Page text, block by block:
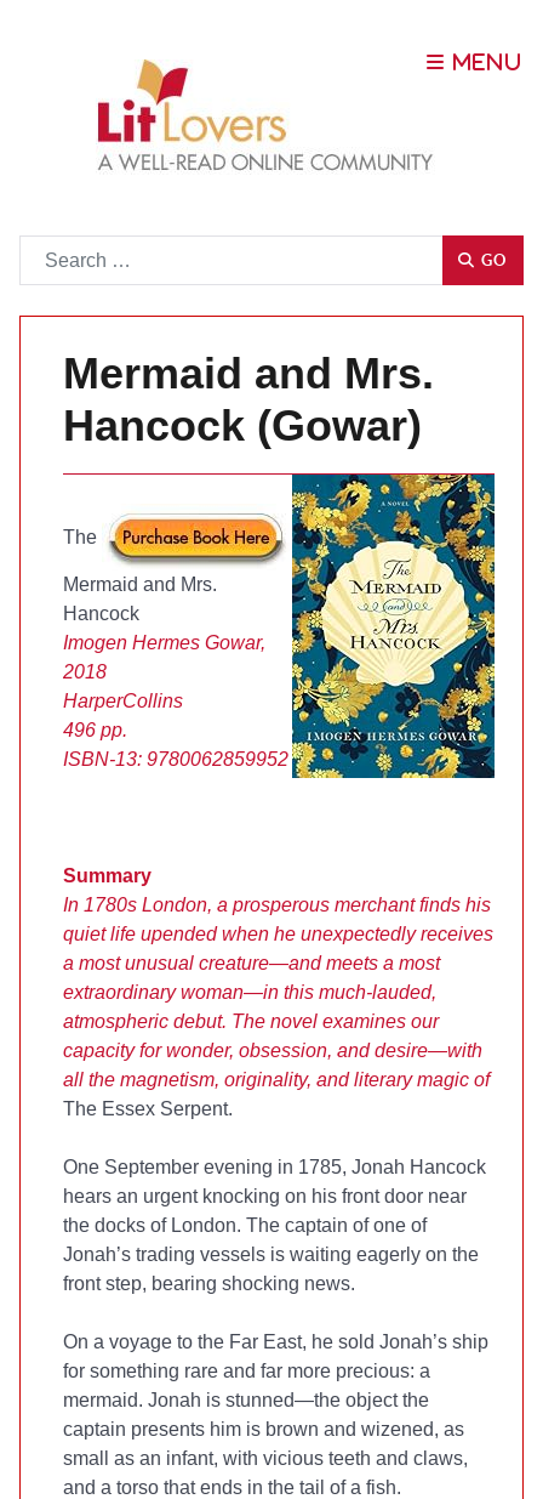
GO
Mermaid and Mrs.
Hancock (Gowar)
The
Mermaid and Mrs.
Hancock
Imogen Hermes Gowar,
2018
HarperCollins
496 pp.
ISBN-13: 9780062859952
Summary
In 1780s London, a prosperous merchant finds his
quiet life upended when he unexpectedly receives
a most unusual creature—and meets a most
extraordinary woman—in this much-lauded,
atmospheric debut. The novel examines our
capacity for wonder, obsession, and desire—with
all the magnetism, originality, and literary magic of
The Essex Serpent.
One September evening in 1785, Jonah Hancock
hears an urgent knocking on his front door near
the docks of London. The captain of one of
Jonah’s trading vessels is waiting eagerly on the
front step, bearing shocking news.
On a voyage to the Far East, he sold Jonah’s ship
for something rare and far more precious: a
mermaid. Jonah is stunned—the object the
captain presents him is brown and wizened, as
small as an infant, with vicious teeth and claws,
and a torso that ends in the tail of a fish.